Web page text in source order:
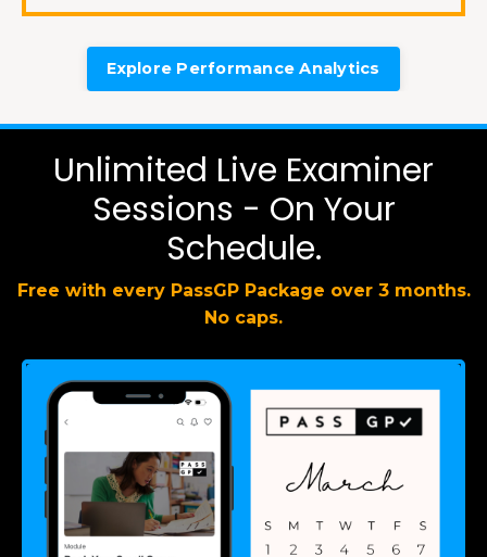
Explore Performance Analytics
Unlimited Live Examiner
Sessions - On Your
Schedule.
Free with every PassGP Package over 3 months.
No caps.